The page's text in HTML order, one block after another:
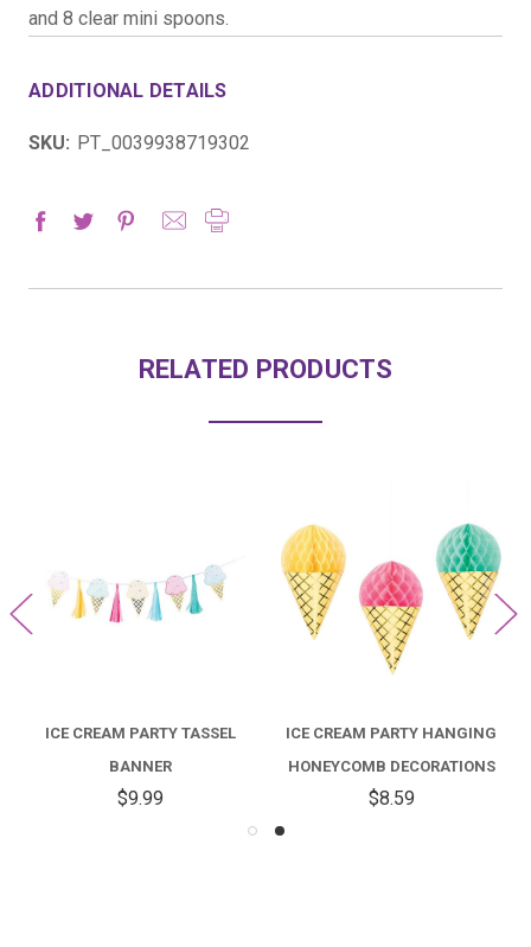
and 8 clear mini spoons.
ADDITIONAL DETAILS
SKU: PT_0039938719302
RELATED PRODUCTS
ICE CREAM PARTY TASSEL
BANNER
$9.99
ICE CREAM PARTY HANGING
HONEYCOMB DECORATIONS
$8.59